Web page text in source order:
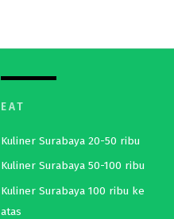
EAT
Kuliner Surabaya 20-50 ribu
Kuliner Surabaya 50-100 ribu
Kuliner Surabaya 100 ribu ke
atas